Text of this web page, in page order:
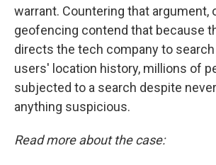
warrant. Countering that argument,
geofencing contend that because
directs the tech company to
users' location history, millions of
subjected to a search despite
anything suspicious.
Read more about the case: